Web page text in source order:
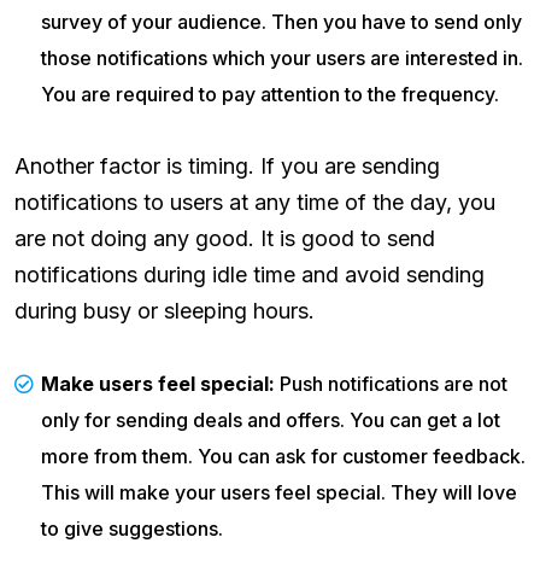
survey of your audience. Then you have to send only
those notifications which your users are interested in.
You are required to pay attention to the frequency.
Another factor is timing. If you are sending
notifications to users at any time of the day, you
are not doing any good. It is good to send
notifications during idle time and avoid sending
during busy or sleeping hours.
Make users feel special: Push notifications are not
only for sending deals and offers. You can get a lot
more from them. You can ask for customer feedback.
This will make your users feel special. They will love
to give suggestions.